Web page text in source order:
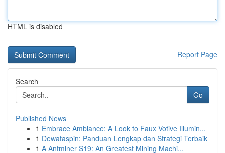
HTML is disabled
Report Page
Search
Go
Published News
1 Embrace Ambiance: A Look to Faux Votive Illumin...
1 Dewataspin: Panduan Lengkap dan Strategi Terbaik
1 A Antminer S19: An Greatest Mining Machi...